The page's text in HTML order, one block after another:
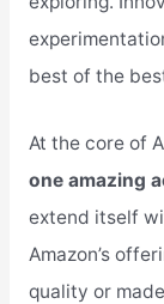
best of the
At the core of
one amazing
extend itself
Amazon’s
quality or